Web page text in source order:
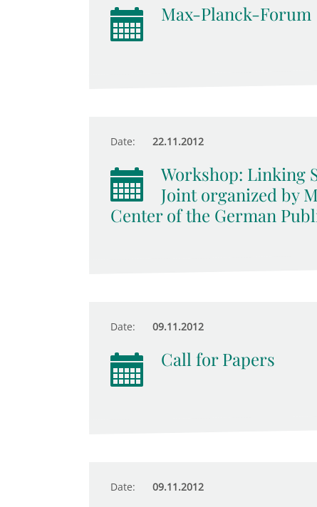
Max-Planck-Forum
Date: 22.11.2012
Workshop: Linking
Joint organized by
Center of the German
Date: 09.11.2012
Call for Papers
Date: 09.11.2012